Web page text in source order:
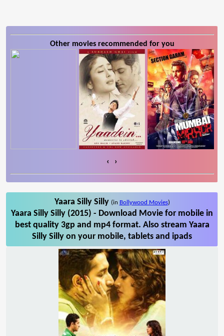
Other movies recommended for you
‹ ›
Yaara Silly Silly (in Bollywood Movies)
Yaara Silly Silly (2015) - Download Movie for mobile in
best quality 3gp and mp4 format. Also stream Yaara
Silly Silly on your mobile, tablets and ipads